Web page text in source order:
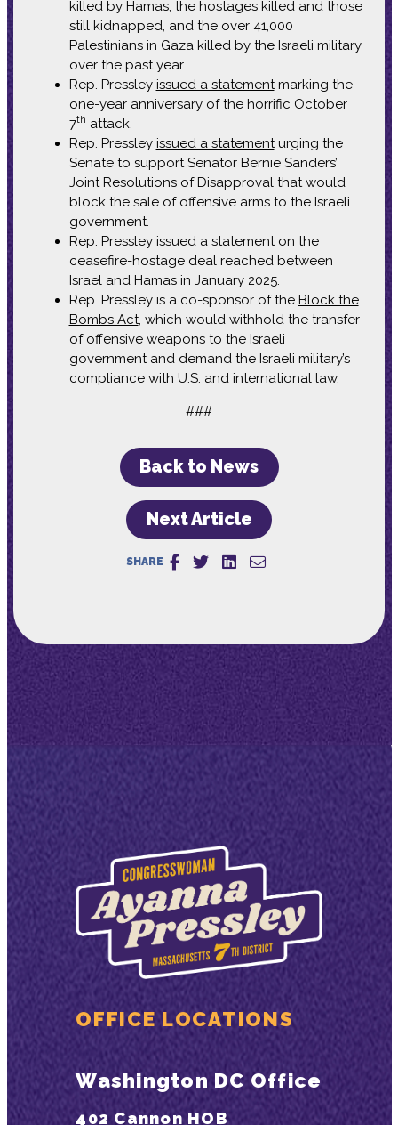
killed by Hamas, the hostages killed and those
still kidnapped, and the over 41,000
Palestinians in Gaza killed by the Israeli military
over the past year.
Rep. Pressley issued a statementmarking the
one-year anniversary of the horrific October
7th attack.
Rep. Pressley issued a statementurging the
Senate to support Senator Bernie Sanders’
Joint Resolutions of Disapproval that would
block the sale of offensive arms to the Israeli
government.
Rep. Pressley issued a statementon the
ceasefire-hostage deal reached between
Israel and Hamas in January 2025.
Rep. Pressley is a co-sponsor of the Block the
Bombs Act, which would withhold the transfer
of offensive weapons to the Israeli
government and demand the Israeli military’s
compliance with U.S. and international law.
###
Back to News
Next Article
SHARE
OFFICE LOCATIONS
Washington DC Office
402 Cannon HOB